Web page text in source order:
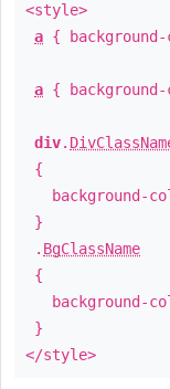
<style>
a {
a {
div.
{
background-
}
. BgClassName
{
background-
}
</style>